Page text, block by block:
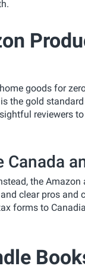
goods for
the gold
reviewers
Canada
the
clear pros and
forms to